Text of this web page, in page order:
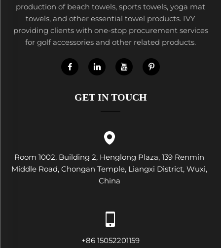
production of beach towels, sports towels, yoga mat
towels, and other essential towel products. IVY
providing clients with one-stop procurement services
for golf accessories and other related products.
GET IN TOUCH
Room 1002, Building 2, Henglong Plaza, 139 Renmin
Middle Road, Chongan Temple, Liangxi District, Wuxi,
China
+86 15052201159